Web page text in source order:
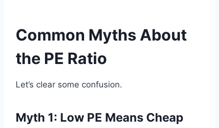
Common Myths About
the PE Ratio
Let’s clear some confusion.
Myth 1: Low PE Means Cheap